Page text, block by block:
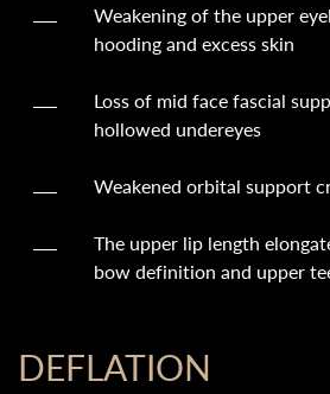
Weakening of the upper
hooding and excess skin
Loss of mid face fascial
hollowed undereyes
Weakened orbital support
The upper lip length
bow definition and upper
DEFLATION